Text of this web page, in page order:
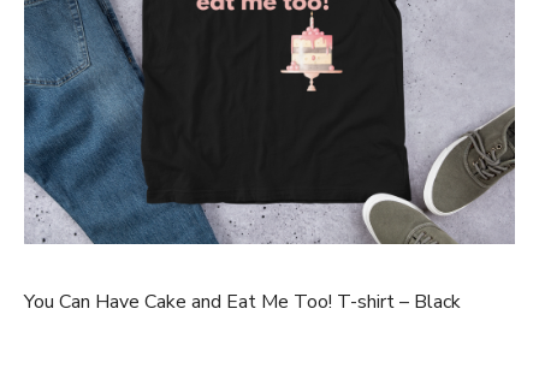
You Can Have Cake and Eat Me Too! T-shirt – Black